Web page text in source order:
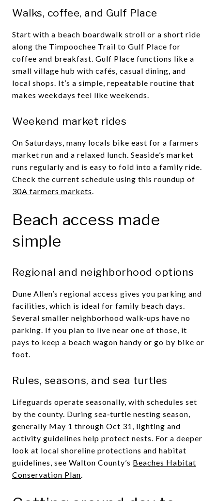
Walks, coffee, and Gulf Place
Start with a beach boardwalk stroll or a short ride
along the Timpoochee Trail to Gulf Place for
coffee and breakfast. Gulf Place functions like a
small village hub with cafés, casual dining, and
local shops. It’s a simple, repeatable routine that
makes weekdays feel like weekends.
Weekend market rides
On Saturdays, many locals bike east for a farmers
market run and a relaxed lunch. Seaside’s market
runs regularly and is easy to fold into a family ride.
Check the current schedule using this roundup of
30A farmers markets.
Beach access made
simple
Regional and neighborhood options
Dune Allen’s regional access gives you parking and
facilities, which is ideal for family beach days.
Several smaller neighborhood walk‑ups have no
parking. If you plan to live near one of those, it
pays to keep a beach wagon handy or go by bike or
foot.
Rules, seasons, and sea turtles
Lifeguards operate seasonally, with schedules set
by the county. During sea‑turtle nesting season,
generally May 1 through Oct 31, lighting and
activity guidelines help protect nests. For a deeper
look at local shoreline protections and habitat
guidelines, see Walton County’s Beaches Habitat
Conservation Plan.